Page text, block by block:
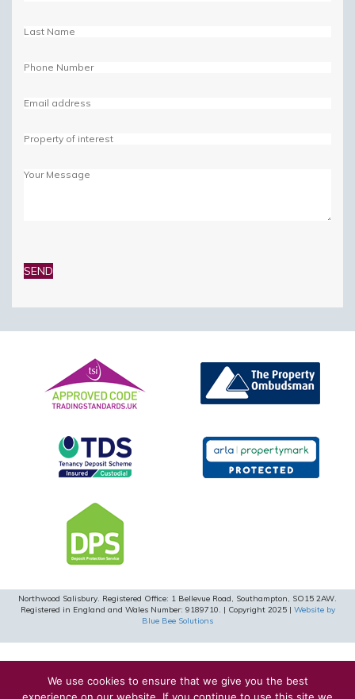
leave
this
empty.
Northwood Salisbury. Registered Office: 1 Bellevue Road, Southampton, SO15 2AW.
Registered in England and Wales Number: 9189710. | Copyright 2025 | Website by
Blue Bee Solutions
We use cookies to ensure that we give you the best